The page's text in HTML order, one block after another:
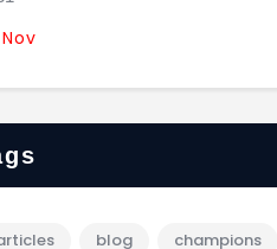
blog champions